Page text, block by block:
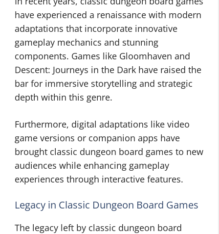
have experienced a renaissance with modern
adaptations that incorporate innovative
gameplay mechanics and stunning
components. Games like Gloomhaven and
Descent: Journeys in the Dark have raised the
bar for immersive storytelling and strategic
depth within this genre.
Furthermore, digital adaptations like video
game versions or companion apps have
brought classic dungeon board games to new
audiences while enhancing gameplay
experiences through interactive features.
Legacy in Classic Dungeon Board Games
The legacy left by classic dungeon board